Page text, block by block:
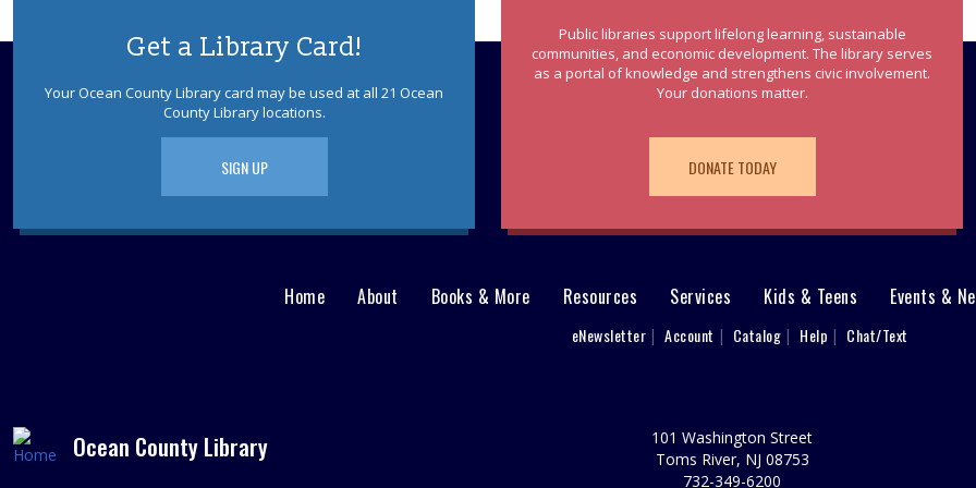
Get a Library Card!
Your Ocean County Library card may be used at all 21 Ocean
County Library locations.
SIGN UP
Public libraries support lifelong learning, sustainable
communities, and economic development. The library serves
as a portal of knowledge and strengthens civic involvement.
Your donations matter.
DONATE TODAY
footer
Home About Books & More Resources Services Kids & Teens Events &
Menu
eNewsletter Account Catalog Help Chat/Text
Ocean County Library
101 Washington Street
Toms River, NJ 08753
732-349-6200